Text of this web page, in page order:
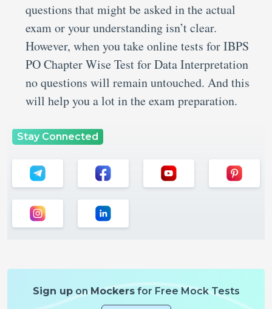
questions that might be asked in the actual
exam or your understanding isn’t clear.
However, when you take online tests for IBPS
PO Chapter Wise Test for Data Interpretation
no questions will remain untouched. And this
will help you a lot in the exam preparation.
Stay Connected
Sign uponMockersfor Free Mock Tests